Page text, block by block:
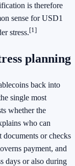
is therefore
sense for USD1
stress.[1]
planning
back into
single most
whether the
who can
documents or checks
payment, and
days or also during